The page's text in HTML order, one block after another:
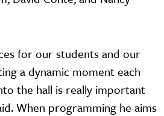
for our students and our
a dynamic moment each
the hall is really important
When programming he aims